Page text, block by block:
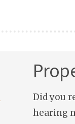
Did you
hearing